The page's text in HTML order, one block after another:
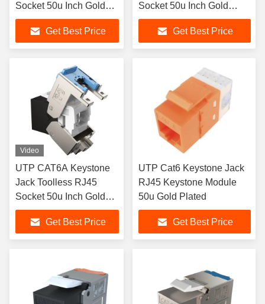
Socket 50u Inch Gold
Plated
Get Best Price
Socket 50u Inch Gold
Plated
Get Best Price
Video
UTP CAT6A Keystone
Jack Toolless RJ45
Socket 50u Inch Gold
Plated
Get Best Price
UTP Cat6 Keystone Jack
RJ45 Keystone Module
50u Gold Plated
Get Best Price